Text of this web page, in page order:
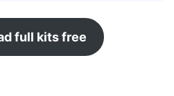
full kits free